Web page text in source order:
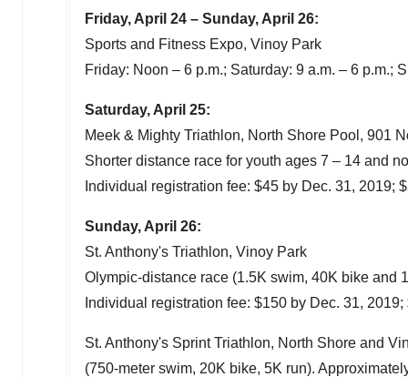
Friday, April 24 – Sunday, April 26:
Sports and Fitness Expo, Vinoy Park
Friday: Noon – 6 p.m.; Saturday: 9 a.m. – 6 p.m.;
Saturday, April 25:
Meek & Mighty Triathlon, North Shore Pool, 901
Shorter distance race for youth ages 7 – 14 and
Individual registration fee: $45 by Dec. 31, 2019;
Sunday, April 26:
St. Anthony's Triathlon, Vinoy Park
Olympic-distance race (1.5K swim, 40K bike and
Individual registration fee: $150 by Dec. 31, 2019;
St. Anthony's Sprint Triathlon, North Shore and
(750-meter swim, 20K bike, 5K run).